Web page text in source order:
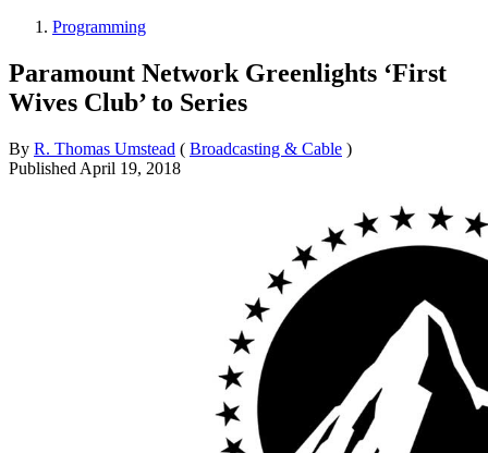
Programming
Paramount Network Greenlights ‘First
Wives Club’ to Series
By R. Thomas Umstead ( Broadcasting & Cable )
Published April 19, 2018